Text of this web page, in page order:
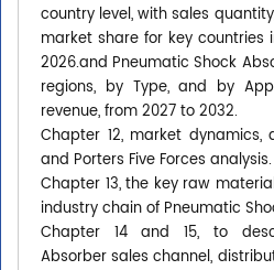
country level, with sales
market share for key countries
2026.and Pneumatic Shock
regions, by Type, and by
revenue, from 2027 to 2032.
Chapter 12, market dynamics,
and Porters Five Forces analysis.
Chapter 13, the key raw
industry chain of Pneumatic
Chapter 14 and 15, to
Absorber sales channel,